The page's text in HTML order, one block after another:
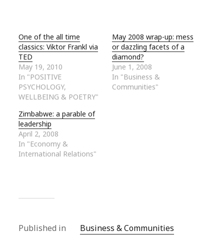
One of the all time
classics: Viktor Frankl via
TED
May 19, 2010
In "POSITIVE
PSYCHOLOGY,
WELLBEING & POETRY"
May 2008 wrap-up: mess
or dazzling facets of a
diamond?
June 1, 2008
In "Business &
Communities"
Zimbabwe: a parable of
leadership
April 2, 2008
In "Economy &
International Relations"
Published in Business & Communities